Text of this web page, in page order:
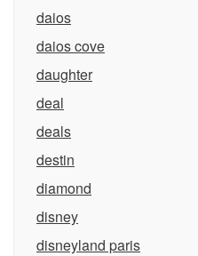
daios
daios cove
daughter
deal
deals
destin
diamond
disney
disneyland paris